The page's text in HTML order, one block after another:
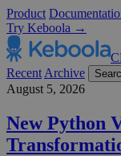
Product
Try Keboola →
Recent Archive
August 5, 2026
New Python